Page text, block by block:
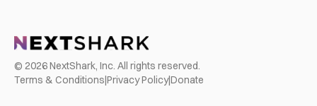
© 2026NextShark, Inc. All rights reserved.
Terms & Conditions|Privacy Policy|Donate